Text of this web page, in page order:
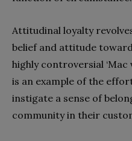
Attitudinal loyalty
belief and attitude
highly controversial ‘Mac
is an example of the
instigate a sense of
community in their